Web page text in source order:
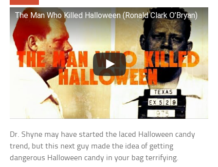
The Man Who Killed Halloween (Ronald Clark O’Bryan)
Dr. Shyne may have started the laced Halloween candy
trend, but this next guy made the idea of getting
dangerous Halloween candy in your bag terrifying.